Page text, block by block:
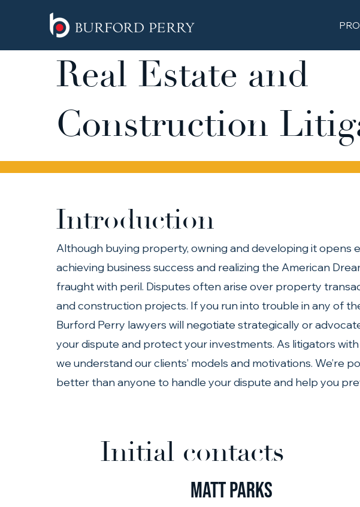
Introduction
Although buying property, owning and developing it opens
achieving business success and realizing the American
fraught with peril. Disputes often arise over property
and construction projects. If you run into trouble in any of
Burford Perry lawyers will negotiate strategically or
your dispute and protect your investments. As litigators
we understand our clients’ models and motivations. We’re
better than anyone to handle your dispute and help you
Matt Parks
Initial contacts
Real Estate and
Construction